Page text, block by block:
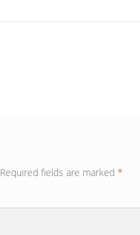
Required fields are marked *